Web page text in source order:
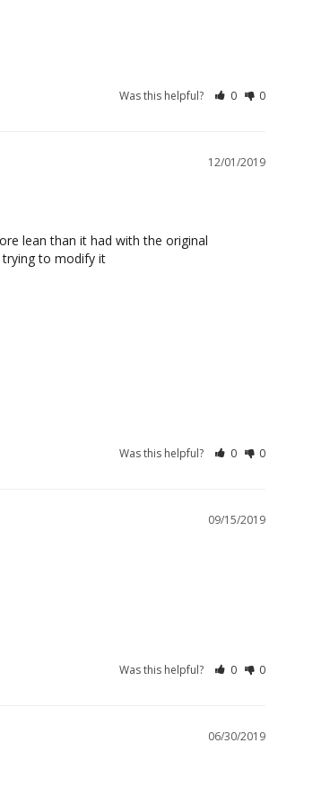
Was this helpful? 0 0
12/01/2019
lean than it had with the original
trying to modify it
Was this helpful? 0 0
09/15/2019
Was this helpful? 0 0
06/30/2019